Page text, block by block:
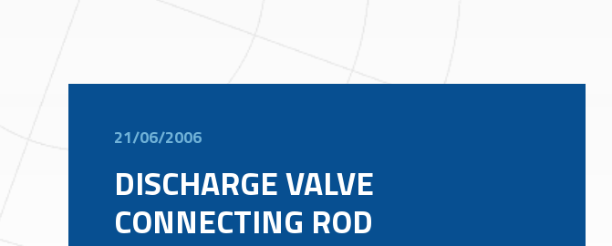
21/06/2006
DISCHARGE VALVE
CONNECTING ROD